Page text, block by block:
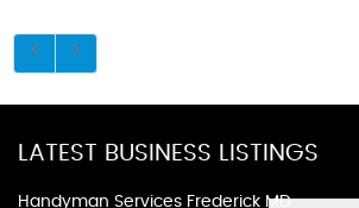
LATEST BUSINESS LISTINGS
Handyman Services Frederick MD